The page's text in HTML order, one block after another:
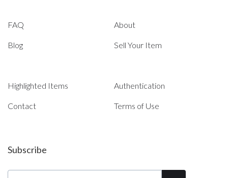
FAQ About
Blog Sell Your Item
Highlighted Items Authentication
Contact Terms of Use
Subscribe